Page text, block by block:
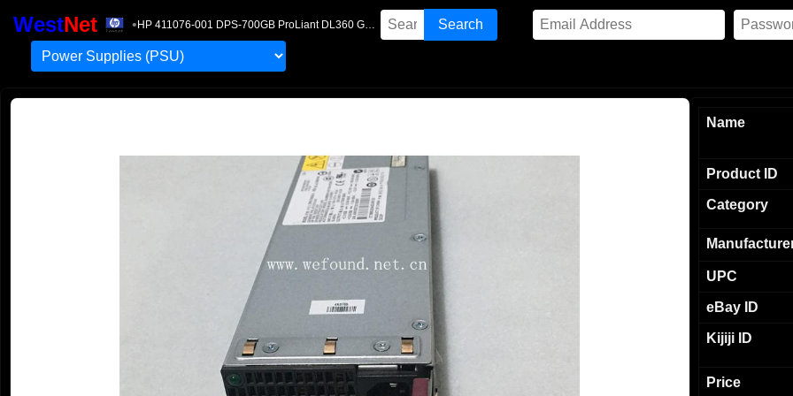
WestNet • HP 411076-001 DPS-700GB ProLiant DL360 G5 700W Power Supply
Name
Product ID
Category
UPC
eBay ID
Kijiji ID
Price